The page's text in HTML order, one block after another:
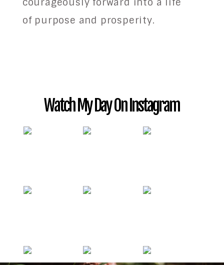
courageously forward into a life
of purpose and prosperity.
Watch My Day On Instagram